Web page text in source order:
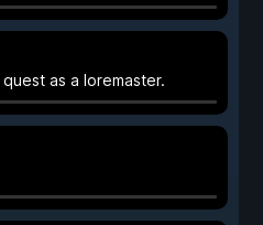
as a loremaster.